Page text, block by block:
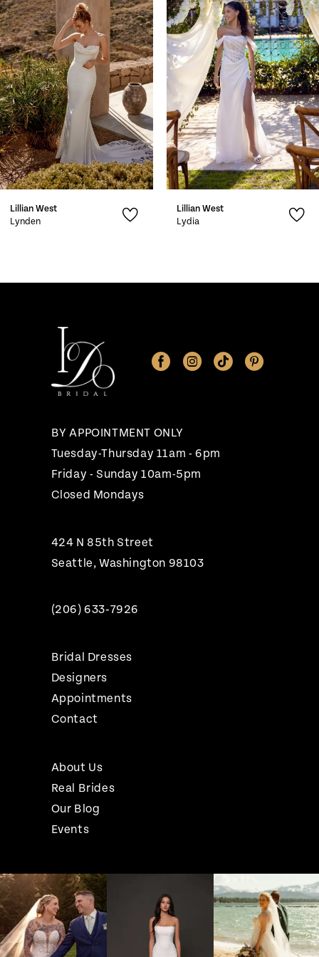
2
3
4
5
6
7
8
10
Lillian West
Lynden
Lillian West
Lydia
BY APPOINTMENT ONLY
Tuesday-Thursday 11am - 6pm
Friday - Sunday 10am-5pm
Closed Mondays
424 N 85th Street
Seattle, Washington 98103
(206) 633‑7926
Bridal Dresses
Designers
Appointments
Contact
About Us
Real Brides
Our Blog
Events
Instagram
Feed
Carousel
Skip
to
end
Pause Autoplay
Previous Slide
Next Slide
1